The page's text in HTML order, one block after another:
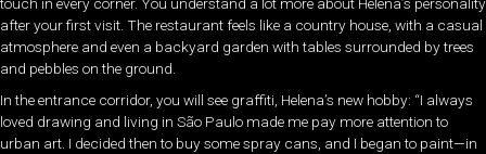
touch in every corner. You understand a lot more about Helena’s personality
after your first visit. The restaurant feels like a country house, with a casual
atmosphere and even a backyard garden with tables surrounded by trees
and pebbles on the ground.
In the entrance corridor, you will see graffiti, Helena’s new hobby: “I always
loved drawing and living in São Paulo made me pay more attention to
urban art. I decided then to buy some spray cans, and I began to paint—in